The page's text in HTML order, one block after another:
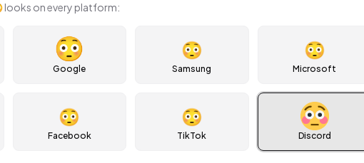
looks on every platform:
Google
😳
Samsung
😳
Microsoft
😳
Facebook
😳
TikTok Discord